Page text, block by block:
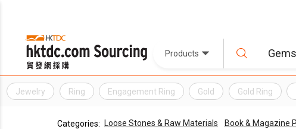
Products
Jewelry Ring Engagement Ring Gold Gold Ring
Categories: Loose Stones & Raw Materials Book & Magazine